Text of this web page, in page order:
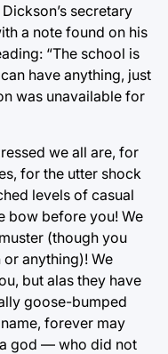
secretary
a note found on his
“The school is
have anything, just
was unavailable for
we all are, for
for the utter shock
levels of casual
bow before you! We
(though you
anything)! We
but alas they have
goose-bumped
forever may
god — who did not